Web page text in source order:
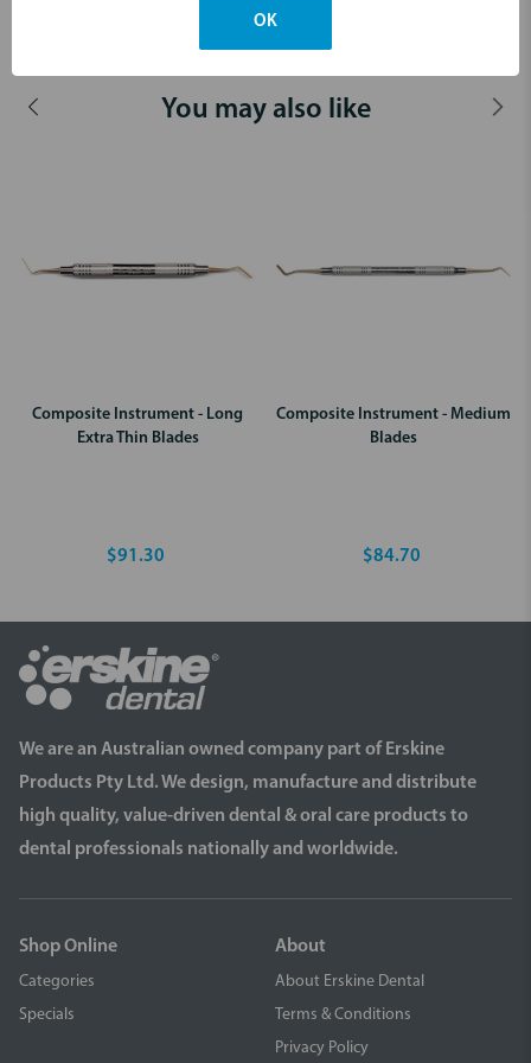
You may also like
Composite Instrument - Long
Extra Thin Blades
$91.30
Composite Instrument - Medium
Blades
$84.70
We are an Australian owned company part of Erskine
Products Pty Ltd. We design, manufacture and distribute
high quality, value-driven dental & oral care products to
dental professionals nationally and worldwide.
Shop Online
Categories
Specials
About
About Erskine Dental
Terms & Conditions
Privacy Policy
OK